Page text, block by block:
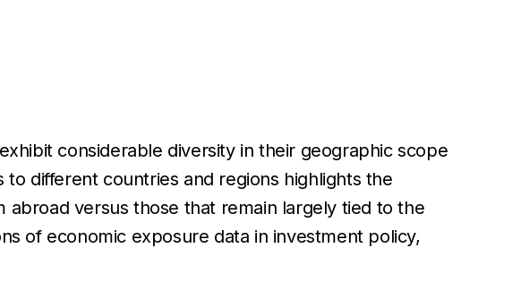
considerable diversity in their geographic scope
different countries and regions highlights the
versus those that remain largely tied to the
of economic exposure data in investment policy,